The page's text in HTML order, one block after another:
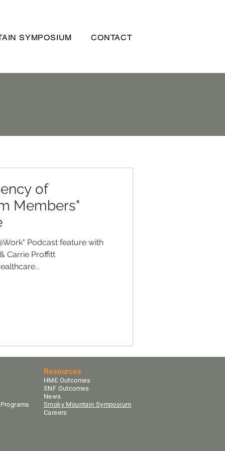
SYMPOSIUM CONTACT
of
Members"
Podcast feature with
Carrie Proffitt
Resources
HME Outcomes
SNF Outcomes
News
Smoky Mountain Symposium
Careers